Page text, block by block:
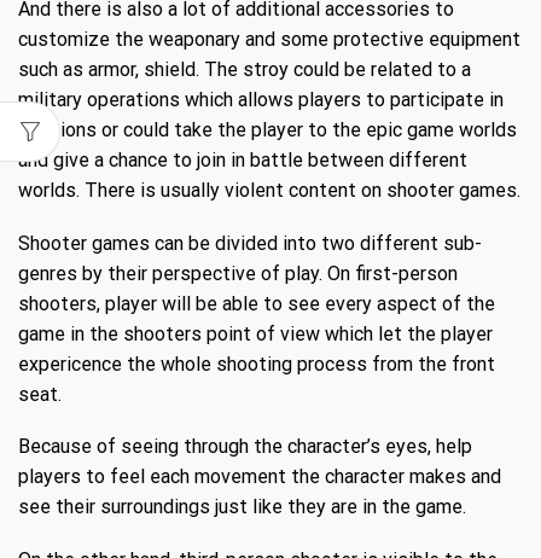
And there is also a lot of additional accessories to
customize the weaponary and some protective equipment
such as armor, shield. The stroy could be related to a
military operations which allows players to participate in
missions or could take the player to the epic game worlds
and give a chance to join in battle between different
worlds. There is usually violent content on shooter games.
Shooter games can be divided into two different sub-
genres by their perspective of play. On first-person
shooters, player will be able to see every aspect of the
game in the shooters point of view which let the player
expericence the whole shooting process from the front
seat.
Because of seeing through the character’s eyes, help
players to feel each movement the character makes and
see their surroundings just like they are in the game.